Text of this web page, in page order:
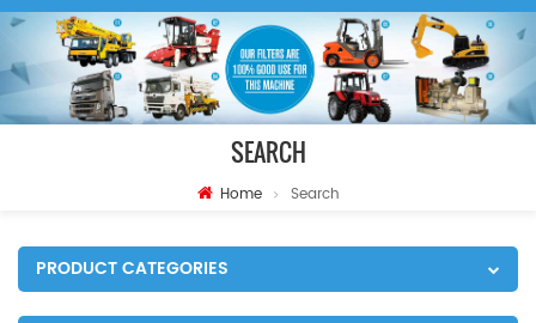
SEARCH
Home Search
PRODUCT CATEGORIES